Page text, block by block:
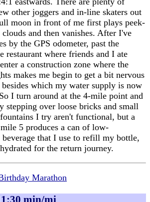
other joggers and in-line skaters out
moon in front of me first plays peek-
and then vanishes. After I've
by the GPS odometer, past the
restaurant where friends and I ate
a construction zone where the
makes me begin to get a bit nervous
which my water supply is now
I turn around at the 4-mile point and
stepping over loose bricks and small
I try aren't functional, but a
5 produces a can of low-
beverage that I use to refill my bottle,
for the return journey.
Marathon
min/mi